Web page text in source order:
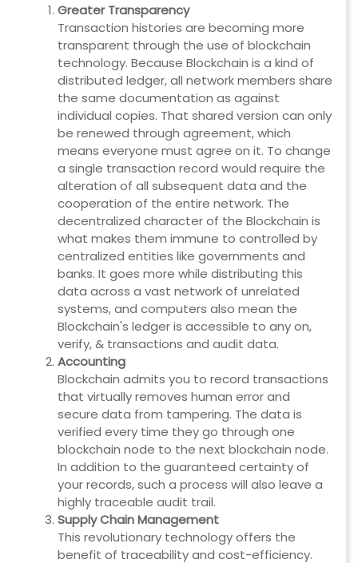
Greater Transparency
Transaction histories are becoming more
transparent through the use of blockchain
technology. Because Blockchain is a kind of
distributed ledger, all network members share
the same documentation as against
individual copies. That shared version can only
be renewed through agreement, which
means everyone must agree on it. To change
a single transaction record would require the
alteration of all subsequent data and the
cooperation of the entire network. The
decentralized character of the Blockchain is
what makes them immune to controlled by
centralized entities like governments and
banks. It goes more while distributing this
data across a vast network of unrelated
systems, and computers also mean the
Blockchain's ledger is accessible to any on,
verify, & transactions and audit data.
Accounting
Blockchain admits you to record transactions
that virtually removes human error and
secure data from tampering. The data is
verified every time they go through one
blockchain node to the next blockchain node.
In addition to the guaranteed certainty of
your records, such a process will also leave a
highly traceable audit trail.
Supply Chain Management
This revolutionary technology offers the
benefit of traceability and cost-efficiency.